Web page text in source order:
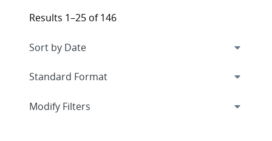
Results 1–25 of 146
Expand
Modify Filters